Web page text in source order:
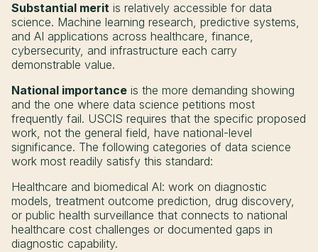
Substantial merit is relatively accessible for data
science. Machine learning research, predictive systems,
and AI applications across healthcare, finance,
cybersecurity, and infrastructure each carry
demonstrable value.
National importance is the more demanding showing
and the one where data science petitions most
frequently fail. USCIS requires that the specific proposed
work, not the general field, have national-level
significance. The following categories of data science
work most readily satisfy this standard:
Healthcare and biomedical AI: work on diagnostic
models, treatment outcome prediction, drug discovery,
or public health surveillance that connects to national
healthcare cost challenges or documented gaps in
diagnostic capability.